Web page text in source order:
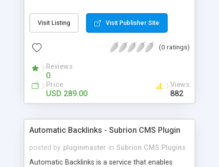
multiple payment methods collected by the
customer such as Authorize.net, Paypal, Credit
and Cash On Delivery. It helps the customer to get
the admin while clearing all the installments.
Visit Listing Visit Publisher Site
(0 ratings)
Reviews
0
Price
USD 289.00
Views
882
Automatic Backlinks - Subrion CMS Plugin
posted by pluginmaster in Subrion CMS Plugins
Automatic Backlinks is a service that enables